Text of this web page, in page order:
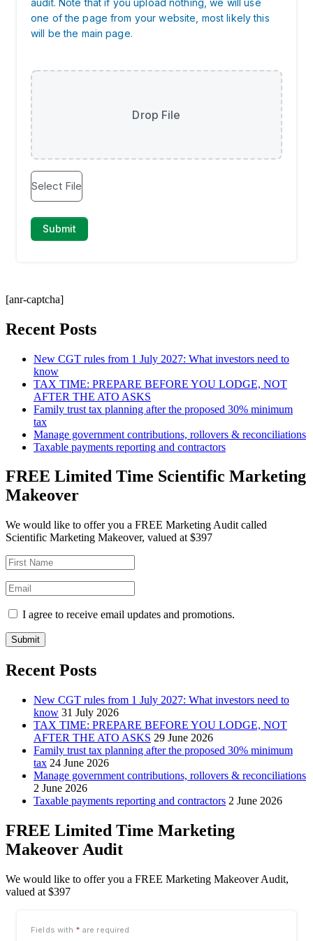
[anr-captcha]
Recent Posts
New CGT rules from 1 July 2027: What investors need to
know
TAX TIME: PREPARE BEFORE YOU LODGE, NOT
AFTER THE ATO ASKS
Family trust tax planning after the proposed 30% minimum
tax
Manage government contributions, rollovers & reconciliations
Taxable payments reporting and contractors
FREE Limited Time Scientific Marketing
Makeover
We would like to offer you a FREE Marketing Audit called
Scientific Marketing Makeover, valued at $397
I agree to receive email updates and promotions.
Submit
Recent Posts
New CGT rules from 1 July 2027: What investors need to
know 31 July 2026
TAX TIME: PREPARE BEFORE YOU LODGE, NOT
AFTER THE ATO ASKS 29 June 2026
Family trust tax planning after the proposed 30% minimum
tax 24 June 2026
Manage government contributions, rollovers & reconciliations
2 June 2026
Taxable payments reporting and contractors 2 June 2026
FREE Limited Time Marketing
Makeover Audit
We would like to offer you a FREE Marketing Makeover Audit,
valued at $397